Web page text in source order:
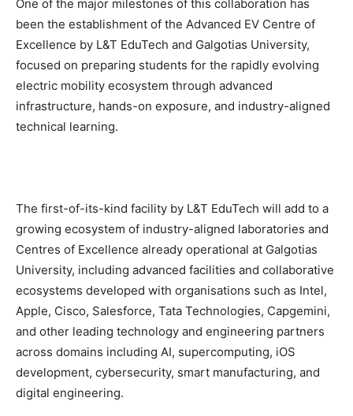
One of the major milestones of this collaboration has
been the establishment of the Advanced EV Centre of
Excellence by L&T EduTech and Galgotias University,
focused on preparing students for the rapidly evolving
electric mobility ecosystem through advanced
infrastructure, hands-on exposure, and industry-aligned
technical learning.
The first-of-its-kind facility by L&T EduTech will add to a
growing ecosystem of industry-aligned laboratories and
Centres of Excellence already operational at Galgotias
University, including advanced facilities and collaborative
ecosystems developed with organisations such as Intel,
Apple, Cisco, Salesforce, Tata Technologies, Capgemini,
and other leading technology and engineering partners
across domains including AI, supercomputing, iOS
development, cybersecurity, smart manufacturing, and
digital engineering.